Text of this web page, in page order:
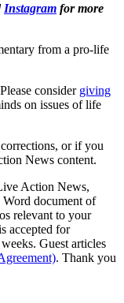
Instagram for more
from a pro-life
consider giving
on issues of life
or if you
News content.
Action News,
Word document of
relevant to your
accepted for
Guest articles
. Thank you